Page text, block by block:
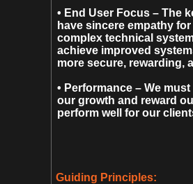
• End User Focus – The
have sincere empathy
complex technical
achieve improved
more secure, rewarding,
• Performance – We
our growth and reward
perform well for our
Guiding Principles: